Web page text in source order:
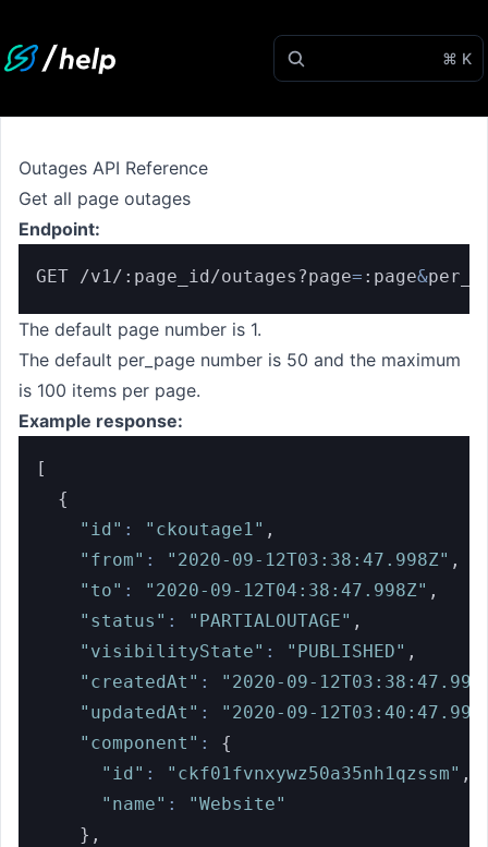
⌘ K
Outages API Reference
Get all page outages
Endpoint:
GET /v1/:page_id/outages?page= :page&
The default page number is 1.
The default per_page number is 50 and the maximum
is 100 items per page.
Example response:
[
{
"id" : "ckoutage1" ,
"from" : "2020-09-12T03:38:47.998Z" ,
"to" : "2020-09-12T04:38:47.998Z" ,
"status" : "PARTIALOUTAGE" ,
"visibilityState" : "PUBLISHED" ,
"createdAt" :
"2020-09-
"updatedAt" :
"2020-09-
"component" :
{
"id" : "ckf01fvnxywz50a35nh1qzssm" ,
"name" :
"Website"
} ,